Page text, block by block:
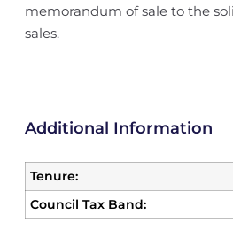
memorandum of sale to the
sales.
Additional Information
Tenure:
Council Tax Band: